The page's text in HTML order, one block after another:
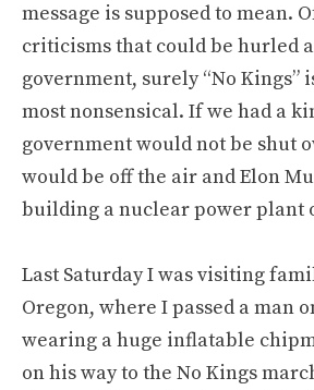
message is supposed to mean.
criticisms that could be hurled
government, surely “No Kings”
most nonsensical. If we had a
government would not be shut
would be off the air and Elon
building a nuclear power plant
Last Saturday I was visiting
Oregon, where I passed a man
wearing a huge inflatable
on his way to the No Kings